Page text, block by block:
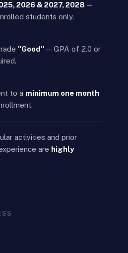
2026 & 2027, 2028 —
students only.
"Good" — GPA of 2.0 or
to a minimum one month
activities and prior
are highly